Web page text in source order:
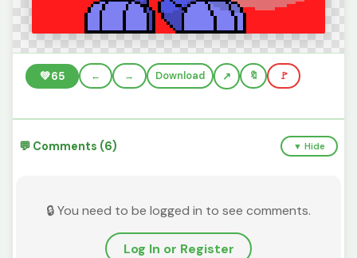
💚65 ← → Download 🔖 🚩
💬 Comments (6) ▼ Hide
🔒 You need to be logged in to see comments.
Log In or Register